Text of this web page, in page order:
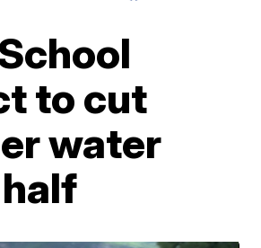
to cut
water